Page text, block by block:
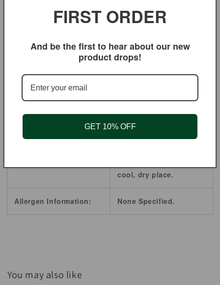
Ingredients: Cornsilk
Shelf Life:
Powder
cool, dry place.
Allergen Information: None Specified.
You may also like
FIRST ORDER
And be the first to hear about our new
product drops!
GET 10% OFF